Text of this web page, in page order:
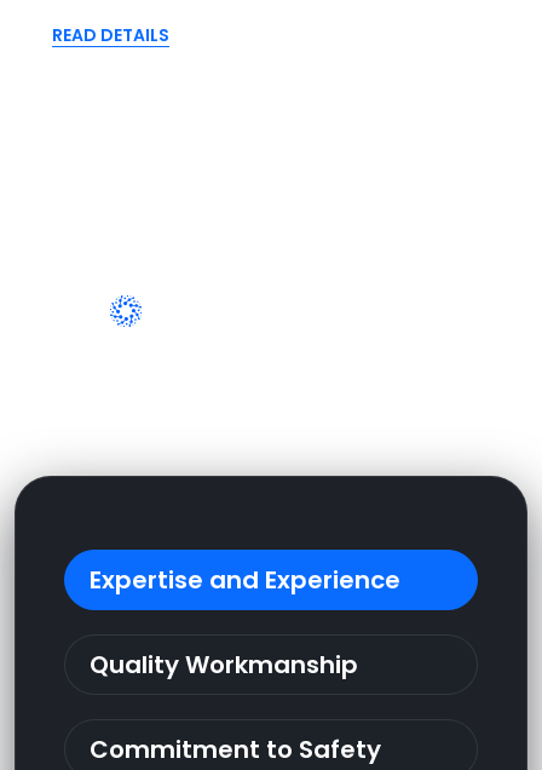
READ DETAILS
Expertise and Experience
Quality Workmanship
Commitment to Safety